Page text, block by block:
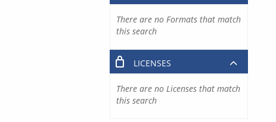
There are no Formats that match
this search
LICENSES
There are no Licenses that match
this search